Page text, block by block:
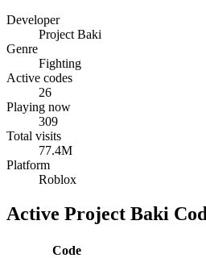
Developer
Project Baki
Genre
Fighting
Active codes
26
Playing now
309
Total visits
77.4M
Platform
Roblox
Active Project Baki
Code